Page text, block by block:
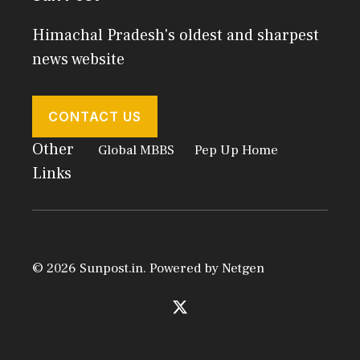
Himachal Pradesh's oldest and sharpest
news website
CONTACT US
Other
Links
Global MBBS Pep Up Home
© 2026 Sunpost.in. Powered byNetgen